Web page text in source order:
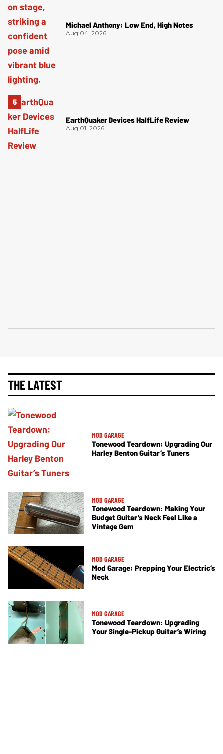
Michael Anthony: Low End, High Notes
Aug 04, 2026
EarthQuaker Devices HalfLife Review
Aug 01, 2026
THE LATEST
MOD GARAGE
Tonewood Teardown: Upgrading Our
Harley Benton Guitar’s Tuners
MOD GARAGE
Tonewood Teardown: Making Your
Budget Guitar’s Neck Feel Like a
Vintage Gem
MOD GARAGE
Mod Garage: Prepping Your Electric’s
Neck
MOD GARAGE
Tonewood Teardown: Upgrading
Your Single-Pickup Guitar’s Wiring